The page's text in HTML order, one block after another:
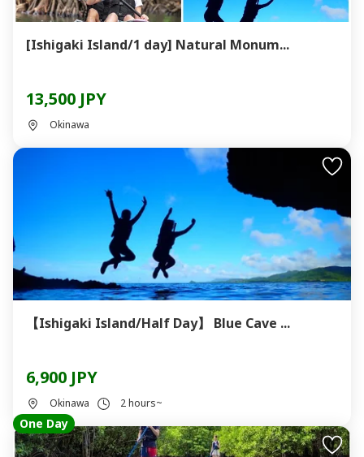
[Ishigaki Island/1 day] Natural Monum...
13,500 JPY
Okinawa
【Ishigaki Island/Half Day】 Blue Cave ...
6,900 JPY
Okinawa 2 hours~
One Day